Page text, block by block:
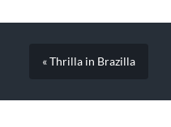
« Thrilla in Brazilla